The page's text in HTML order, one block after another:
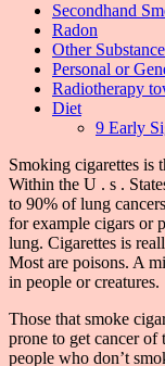
Secondhand
Radon
Other
Personal or
Radiotherapy
Diet
9 Early
Smoking cigarettes is
Within the U . s .
to 90% of lung
for example cigars or
lung. Cigarettes is
Most are poisons. A
in people or creatures.
Those that smoke
prone to get cancer
people who don’t